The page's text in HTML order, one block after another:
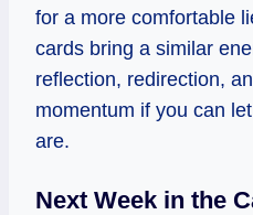
for a more comfortable
cards bring a similar
reflection, redirection,
momentum if you can
are.
Next Week in the